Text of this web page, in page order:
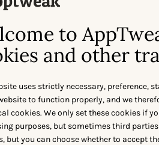
to
and other
uses strictly necessary, preference,
to function properly, and we
cookies. We only set these cookies if
purposes, but sometimes third parties
but you can choose whether to accept
AppTweak
See if AI recommends your